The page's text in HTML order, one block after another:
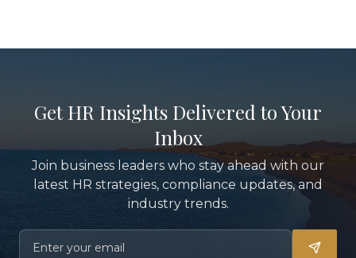
Get HR Insights Delivered to Your
Inbox
Join business leaders who stay ahead with our
latest HR strategies, compliance updates, and
industry trends.